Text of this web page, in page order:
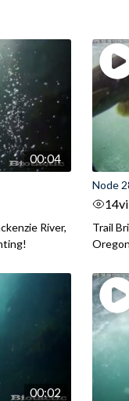
00:04
River,
Node
14
Trail
00:02